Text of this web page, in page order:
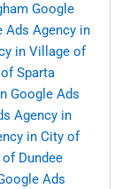
Google
Ads Agency in
in Village of
Sparta
Google Ads
Agency in
in City of
Dundee
Ads